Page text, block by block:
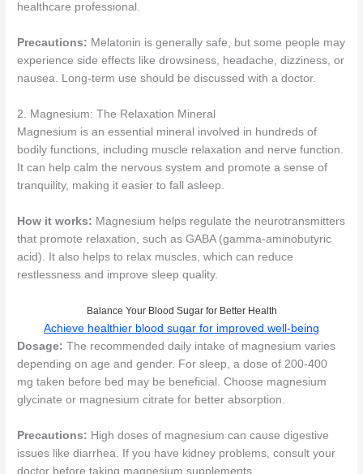
healthcare professional.
Precautions: Melatonin is generally safe, but some people may
experience side effects like drowsiness, headache, dizziness, or
nausea. Long-term use should be discussed with a doctor.
2. Magnesium: The Relaxation Mineral
Magnesium is an essential mineral involved in hundreds of
bodily functions, including muscle relaxation and nerve function.
It can help calm the nervous system and promote a sense of
tranquility, making it easier to fall asleep.
How it works: Magnesium helps regulate the neurotransmitters
that promote relaxation, such as GABA (gamma-aminobutyric
acid). It also helps to relax muscles, which can reduce
restlessness and improve sleep quality.
Balance Your Blood Sugar for Better Health
Achieve healthier blood sugar for improved well-being
Dosage: The recommended daily intake of magnesium varies
depending on age and gender. For sleep, a dose of 200-400
mg taken before bed may be beneficial. Choose magnesium
glycinate or magnesium citrate for better absorption.
Precautions: High doses of magnesium can cause digestive
issues like diarrhea. If you have kidney problems, consult your
doctor before taking magnesium supplements.